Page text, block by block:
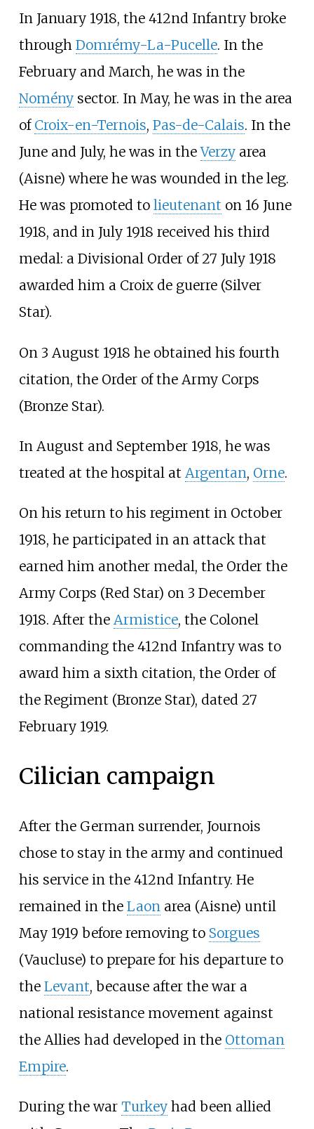
In January 1918, the 412nd Infantry broke
through Domrémy-La-Pucelle. In the
February and March, he was in the
Noménysector. In May, he was in the area
of Croix-en-Ternois, Pas-de-Calais. In the
June and July, he was in theVerzyarea
(Aisne) where he was wounded in the leg.
He was promoted to lieutenant on 16 June
1918, and in July 1918 received his third
medal: a Divisional Order of 27 July 1918
awarded him a Croix de guerre (Silver
Star).
On 3 August 1918 he obtained his fourth
citation, the Order of the Army Corps
(Bronze Star).
In August and September 1918, he was
treated at the hospital at Argentan, Orne.
On his return to his regiment in October
1918, he participated in an attack that
earned him another medal, the Order the
Army Corps (Red Star) on 3 December
1918. After the Armistice, the Colonel
commanding the 412nd Infantry was to
award him a sixth citation, the Order of
the Regiment (Bronze Star), dated 27
February 1919.
Cilician campaign
After the German surrender, Journois
chose to stay in the army and continued
his service in the 412nd Infantry. He
remained in the Laonarea (Aisne) until
May 1919 before removing to Sorgues
(Vaucluse) to prepare for his departure to
the Levant, because after the war a
national resistance movement against
the Allies had developed in the Ottoman
Empire.
During the war Turkeyhad been allied